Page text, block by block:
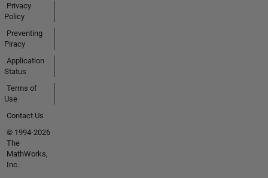
Privacy
Policy
Preventing
Piracy
Application
Status
Terms of
Use
Contact Us
© 1994-2026
The
MathWorks,
Inc.